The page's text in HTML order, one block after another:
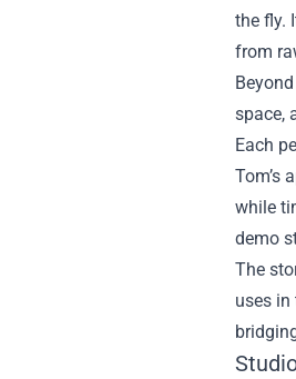
the fly.
from
space,
Each
Tom’s
while
demo
The
uses in